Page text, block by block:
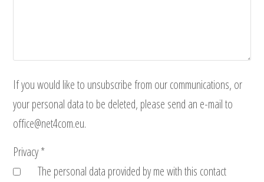
If you would like to unsubscribe from our communications, or
your personal data to be deleted, please send an e-mail to
office@net4com.eu.
Privacy *
The personal data provided by me with this contact